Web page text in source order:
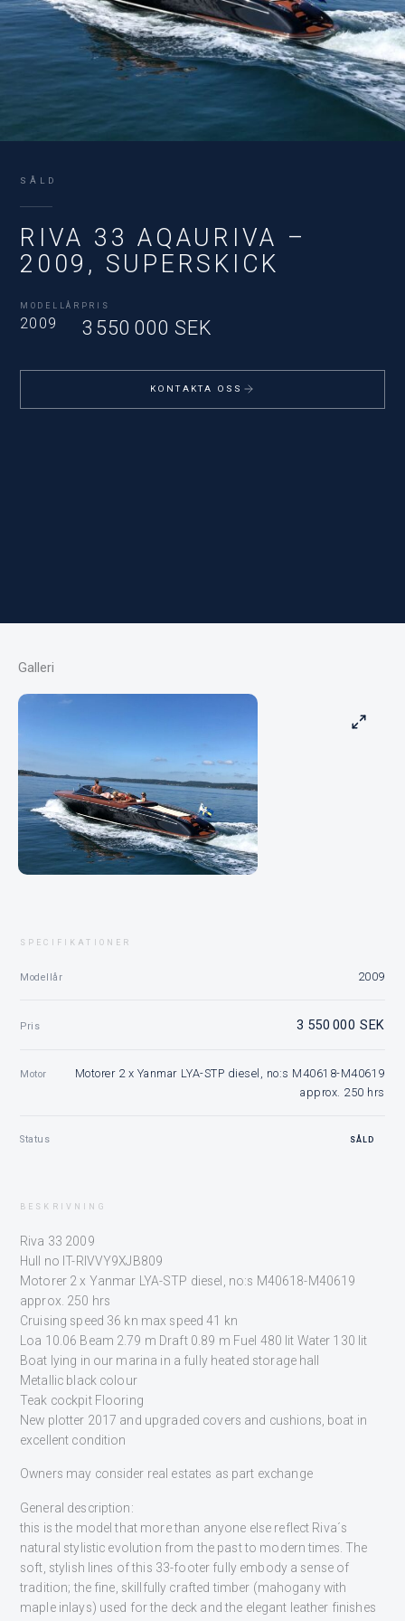
SÅLD
RIVA 33 AQAURIVA –
2009, SUPERSKICK
MODELLÅR
2009
PRIS
3 550 000 SEK
KONTAKTA OSS
Galleri
SPECIFIKATIONER
Modellår 2009
Pris 3 550 000 SEK
Motor
Motorer 2 x Yanmar LYA-STP diesel, no:s M40618-M40619
approx. 250 hrs
Status SÅLD
BESKRIVNING
Riva 33 2009
Hull no IT-RIVVY9XJB809
Motorer 2 x Yanmar LYA-STP diesel, no:s M40618-M40619
approx. 250 hrs
Cruising speed 36 kn max speed 41 kn
Loa 10.06 Beam 2.79 m Draft 0.89 m Fuel 480 lit Water 130 lit
Boat lying in our marina in a fully heated storage hall
Metallic black colour
Teak cockpit Flooring
New plotter 2017 and upgraded covers and cushions, boat in
excellent condition
Owners may consider real estates as part exchange
General description:
this is the model that more than anyone else reflect Riva´s
natural stylistic evolution from the past to modern times. The
soft, stylish lines of this 33-footer fully embody a sense of
tradition; the fine, skillfully crafted timber (mahogany with
maple inlays) used for the deck and the elegant leather finishes